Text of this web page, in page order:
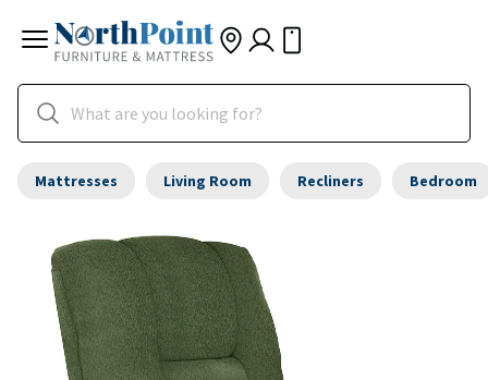
Mattresses Living Room Recliners Bedroom